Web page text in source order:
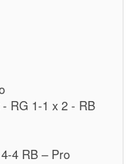
RG 1-1 x 2 - RB
4 RB – Pro